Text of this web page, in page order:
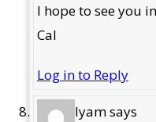
I hope to see you
Cal
Log in to Reply
lyamsays